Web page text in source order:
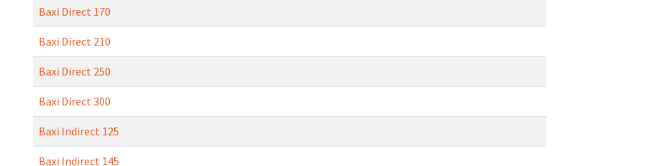
Baxi Direct 170
Baxi Direct 210
Baxi Direct 250
Baxi Direct 300
Baxi Indirect 125
Baxi Indirect 145